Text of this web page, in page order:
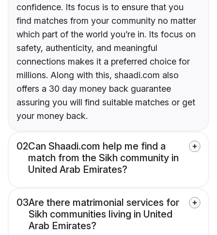
confidence. Its focus is to ensure that you
find matches from your community no matter
which part of the world you’re in. Its focus on
safety, authenticity, and meaningful
connections makes it a preferred choice for
millions. Along with this, shaadi.com also
offers a 30 day money back guarantee
assuring you will find suitable matches or get
your money back.
02Can Shaadi.com help me find a
match from the Sikh community in
United Arab Emirates?
03Are there matrimonial services for
Sikh communities living in United
Arab Emirates?